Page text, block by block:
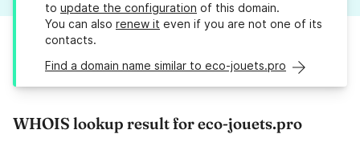
to update the configuration of this domain.
You can also renew it even if you are not one of its
contacts.
Find a domain name similar to eco-jouets.pro
WHOIS lookup result for eco-jouets.pro